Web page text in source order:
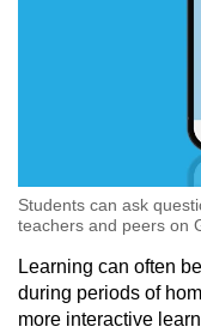
Students can ask
teachers and peers on
Learning can often
during periods of
more interactive